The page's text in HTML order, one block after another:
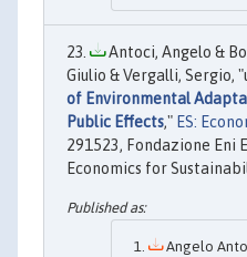
Antoci, Angelo &
Giulio & Vergalli, Sergio,
of Environmental
Public Effects," ES:
291523, Fondazione Eni
Economics for
Angelo